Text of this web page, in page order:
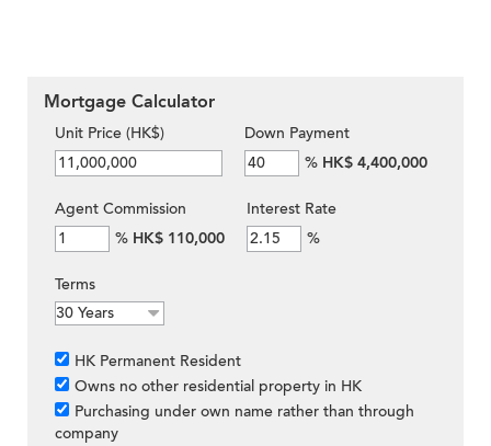
Mortgage Calculator
Unit Price (HK$)
Down Payment
% HK$ 4,400,000
Agent Commission
% HK$ 110,000
Interest Rate
%
Terms
HK Permanent Resident
Owns no other residential property in HK
Purchasing under own name rather than through
company